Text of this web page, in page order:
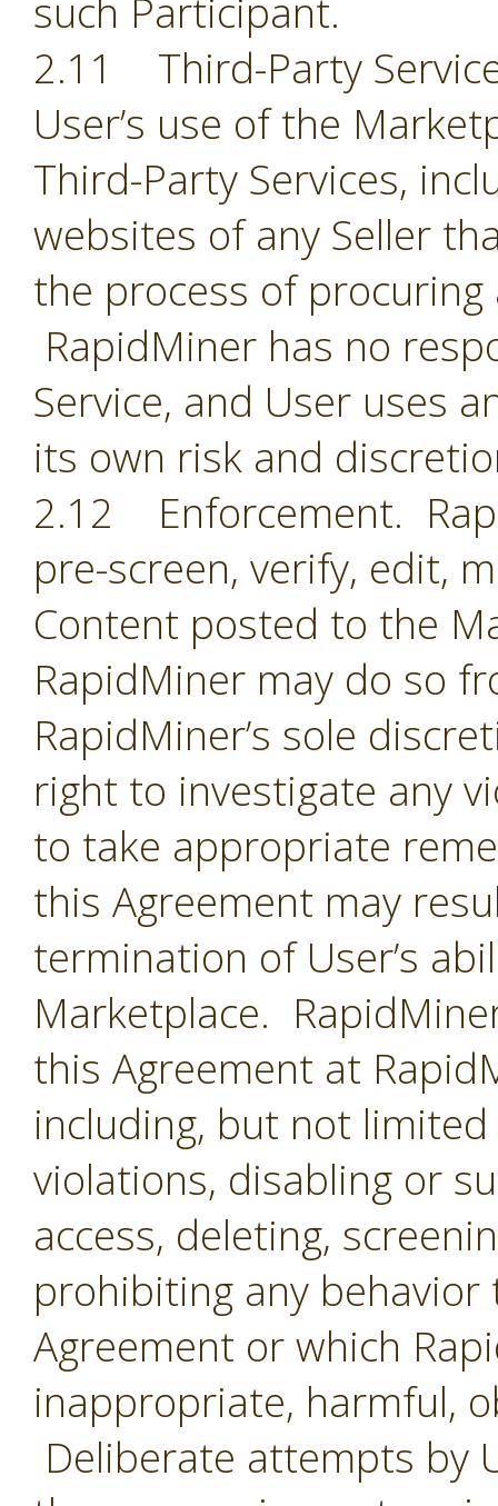
such Participant.
2.11 Third-Party
User’s use of the
Third-Party Services,
websites of any Seller
the process of
RapidMiner has no
Service, and User uses
its own risk and
2.12 Enforcement.
pre-screen, verify, edit,
Content posted to the
RapidMiner may do so
RapidMiner’s sole
right to investigate any
to take appropriate
this Agreement may
termination of User’s
Marketplace.
this Agreement at
including, but not
violations, disabling or
access, deleting,
prohibiting any
Agreement or which
inappropriate, harmful,
Deliberate attempts by